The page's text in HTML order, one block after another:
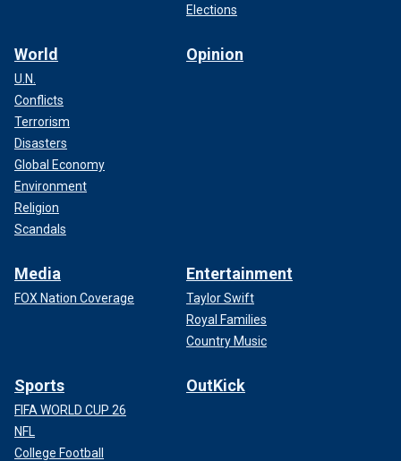
Elections
World
U.N.
Conflicts
Terrorism
Disasters
Global Economy
Environment
Religion
Scandals
Opinion
Media
FOX Nation Coverage
Entertainment
Taylor Swift
Royal Families
Country Music
Sports
FIFA WORLD CUP 26
NFL
College Football
OutKick